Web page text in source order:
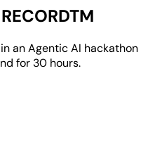
TM
anAgentic AI hackathon
for 30 hours.